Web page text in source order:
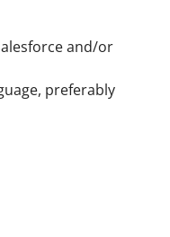
and/or
preferably